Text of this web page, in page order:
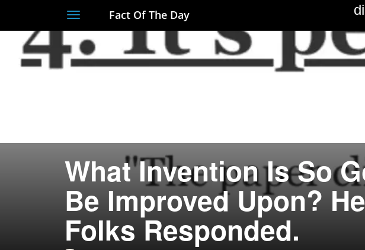
Toggle
navigation
Fact Of The Day
What Invention Is So
Be Improved Upon?
Folks Responded.